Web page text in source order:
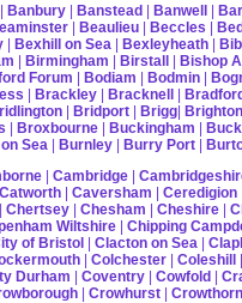
| Banbury | Banstead | Banwell |
| Beaulieu | Beccles |
| Bexhill on Sea | Bexleyheath |
| Birmingham | Birstall | Bishop
Forum | Bodiam | Bodmin |
| Brackley | Bracknell |
| Bridport | Brigg| Brighton
| Broxbourne | Buckingham |
Sea | Burnley | Burry Port |
| Cambridge |
Catworth | Caversham | Ceredigion
| Chertsey | Chesham | Cheshire |
Wiltshire | Chipping
of Bristol | Clacton on Sea |
| Colchester | Coleshill
Durham | Coventry | Cowfold |
| Crowhurst |